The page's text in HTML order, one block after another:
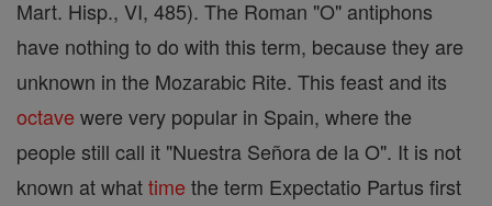
Mart. Hisp., VI, 485). The Roman "O" antiphons
have nothing to do with this term, because they are
unknown in the Mozarabic Rite. This feast and its
octave were very popular in Spain, where the
people still call it "Nuestra Señora de la O". It is not
known at whattime the term Expectatio Partus first